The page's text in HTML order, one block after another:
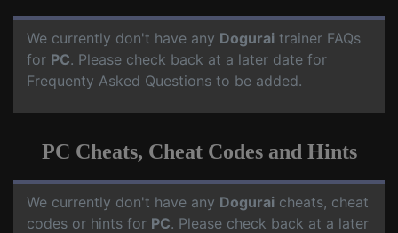
We currently don't have any Dogurai trainer FAQs
for PC. Please check back at a later date for
Frequenty Asked Questions to be added.
PC Cheats, Cheat Codes and Hints
We currently don't have any Dogurai cheats, cheat
codes or hints for PC. Please check back at a later